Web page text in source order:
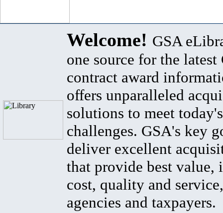
Welcome! GSA
one source for the latest
contract award
offers unparalleled
solutions to meet
challenges. GSA's key
deliver excellent
that provide best value,
cost, quality and
agencies and taxpayers.